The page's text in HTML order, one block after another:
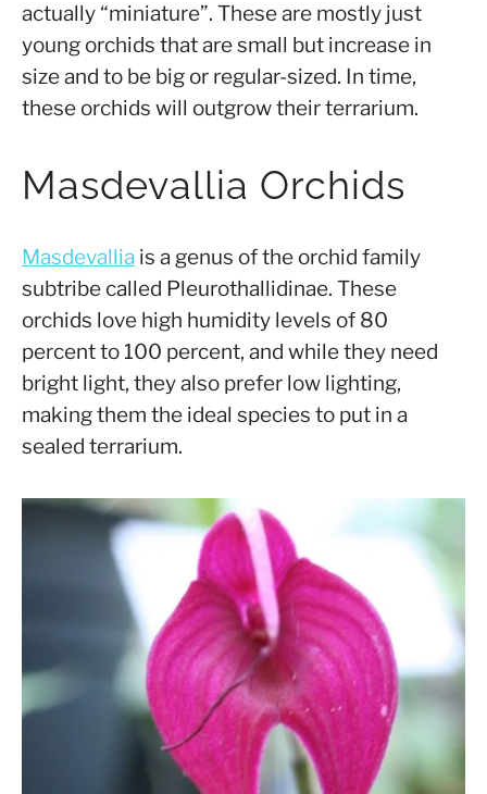
actually “miniature”. These are mostly just
young orchids that are small but increase in
size and to be big or regular-sized. In time,
these orchids will outgrow their terrarium.
Masdevallia Orchids
Masdevallia is a genus of the orchid family
subtribe called Pleurothallidinae. These
orchids love high humidity levels of 80
percent to 100 percent, and while they need
bright light, they also prefer low lighting,
making them the ideal species to put in a
sealed terrarium.